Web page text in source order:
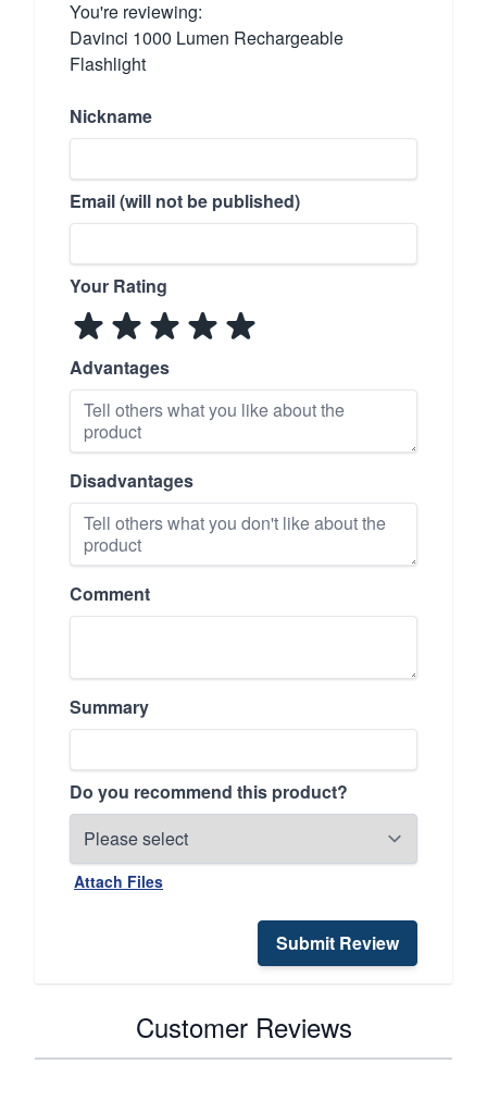
You're reviewing:
Davinci 1000 Lumen Rechargeable
Flashlight
Nickname
Email (will not be published)
Your Rating
Advantages
Disadvantages
Comment
Summary
Do you recommend this product?
Attach Files
Submit Review
Customer Reviews